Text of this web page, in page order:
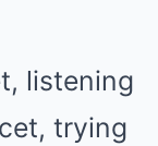
listening
trying